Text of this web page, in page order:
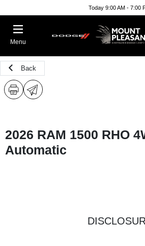
Today 9:00 AM - 7:00
Menu
Back
2026 RAM 1500 RHO
Automatic